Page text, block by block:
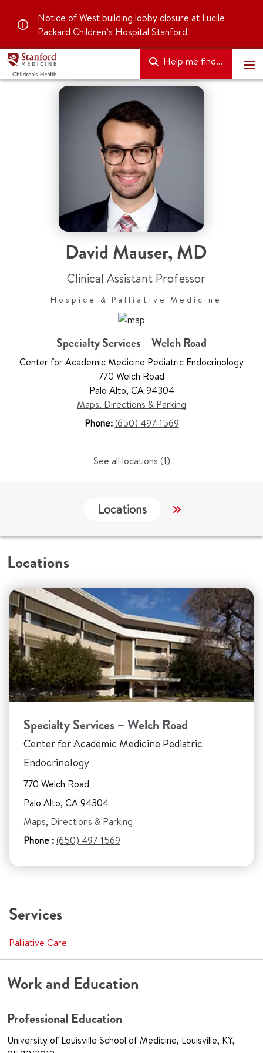
Notice ofWest building lobby closure at Lucile
Packard Children’s Hospital Stanford
Help me find...
David Mauser,MD
Clinical Assistant Professor
Hospice & Palliative Medicine
Specialty Services – Welch Road
Center for Academic Medicine Pediatric Endocrinology
770 Welch Road
Palo Alto, CA 94304
Maps, Directions & Parking
Phone:(650) 497-1569
See all locations (1)
Locations Services
Locations
Specialty Services – Welch Road
Center for Academic Medicine Pediatric
Endocrinology
770 Welch Road
Palo Alto, CA 94304
Maps, Directions & Parking
Phone :(650) 497-1569
Services
Palliative Care
Work and Education
Professional Education
University of Louisville School of Medicine, Louisville, KY,